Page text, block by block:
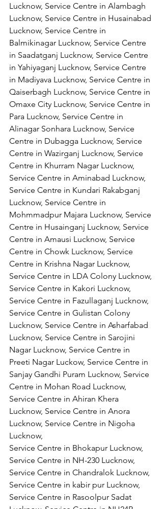
Lucknow, Service Centre in Alambagh
Lucknow, Service Centre in Husainabad
Lucknow, Service Centre in
Balmikinagar Lucknow, Service Centre
in Saadatganj Lucknow, Service Centre
in Yahiyaganj Lucknow, Service Centre
in Madiyava Lucknow, Service Centre in
Qaiserbagh Lucknow, Service Centre in
Omaxe City Lucknow, Service Centre in
Para Lucknow, Service Centre in
Alinagar Sonhara Lucknow, Service
Centre in Dubagga Lucknow, Service
Centre in Wazirganj Lucknow, Service
Centre in Khurram Nagar Lucknow,
Service Centre in Aminabad Lucknow,
Service Centre in Kundari Rakabganj
Lucknow, Service Centre in
Mohmmadpur Majara Lucknow, Service
Centre in Husainganj Lucknow, Service
Centre in Amausi Lucknow, Service
Centre in Chowk Lucknow, Service
Centre in Krishna Nagar Lucknow,
Service Centre in LDA Colony Lucknow,
Service Centre in Kakori Lucknow,
Service Centre in Fazullaganj Lucknow,
Service Centre in Gulistan Colony
Lucknow, Service Centre in Asharfabad
Lucknow, Service Centre in Sarojini
Nagar Lucknow, Service Centre in
Preeti Nagar Luckow, Service Centre in
Sanjay Gandhi Puram Lucknow, Service
Centre in Mohan Road Lucknow,
Service Centre in Ahiran Khera
Lucknow, Service Centre in Anora
Lucknow, Service Centre in Nigoha
Lucknow,
Service Centre in Bhokapur Lucknow,
Service Centre in NH-230 Lucknow,
Service Centre in Chandralok Lucknow,
Service Centre in kabir pur Lucknow,
Service Centre in Rasoolpur Sadat